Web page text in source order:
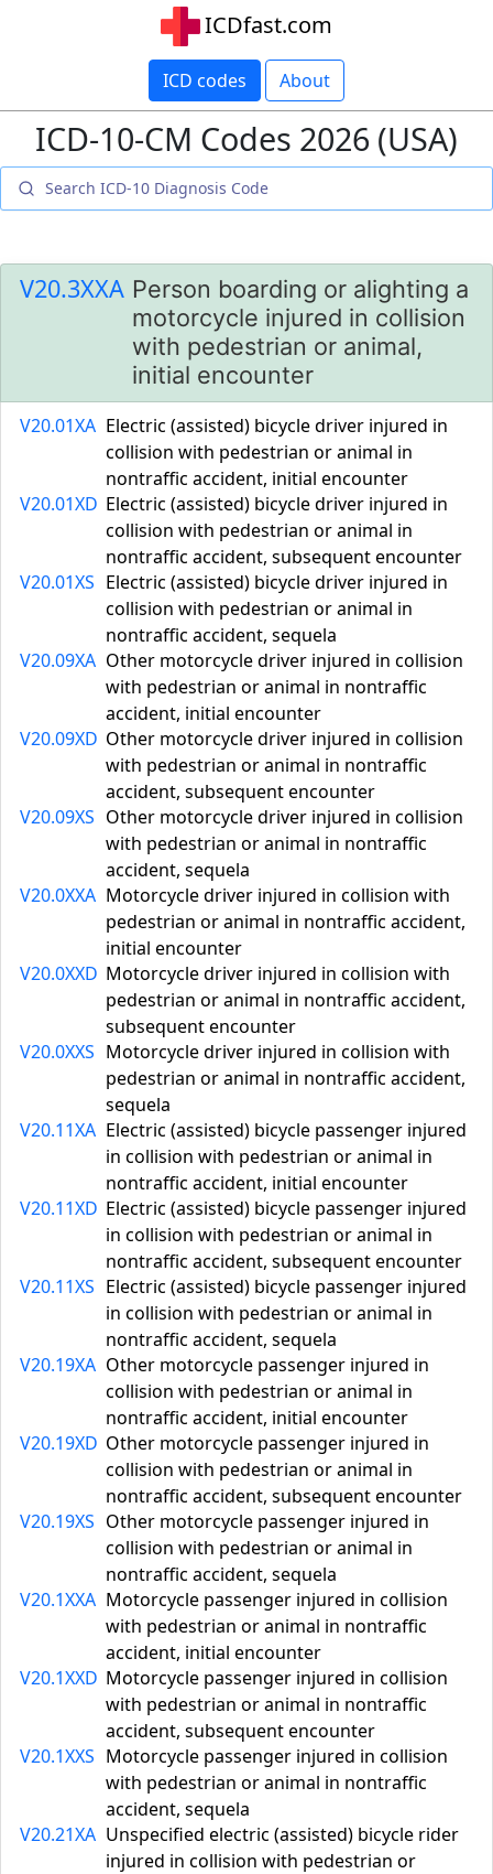
ICDfast.com
ICD codes About
ICD-10-CM Codes 2026 (USA)
V20.3XXA Person boarding or alighting a
motorcycle injured in collision
with pedestrian or animal,
initial encounter
V20.01XA Electric (assisted) bicycle driver injured in
collision with pedestrian or animal in
nontraffic accident, initial encounter
V20.01XD Electric (assisted) bicycle driver injured in
collision with pedestrian or animal in
nontraffic accident, subsequent encounter
V20.01XS Electric (assisted) bicycle driver injured in
collision with pedestrian or animal in
nontraffic accident, sequela
V20.09XA Other motorcycle driver injured in collision
with pedestrian or animal in nontraffic
accident, initial encounter
V20.09XD Other motorcycle driver injured in collision
with pedestrian or animal in nontraffic
accident, subsequent encounter
V20.09XS Other motorcycle driver injured in collision
with pedestrian or animal in nontraffic
accident, sequela
V20.0XXA Motorcycle driver injured in collision with
pedestrian or animal in nontraffic accident,
initial encounter
V20.0XXD Motorcycle driver injured in collision with
pedestrian or animal in nontraffic accident,
subsequent encounter
V20.0XXS Motorcycle driver injured in collision with
pedestrian or animal in nontraffic accident,
sequela
V20.11XA Electric (assisted) bicycle passenger injured
in collision with pedestrian or animal in
nontraffic accident, initial encounter
V20.11XD Electric (assisted) bicycle passenger injured
in collision with pedestrian or animal in
nontraffic accident, subsequent encounter
V20.11XS Electric (assisted) bicycle passenger injured
in collision with pedestrian or animal in
nontraffic accident, sequela
V20.19XA Other motorcycle passenger injured in
collision with pedestrian or animal in
nontraffic accident, initial encounter
V20.19XD Other motorcycle passenger injured in
collision with pedestrian or animal in
nontraffic accident, subsequent encounter
V20.19XS Other motorcycle passenger injured in
collision with pedestrian or animal in
nontraffic accident, sequela
V20.1XXA Motorcycle passenger injured in collision
with pedestrian or animal in nontraffic
accident, initial encounter
V20.1XXD Motorcycle passenger injured in collision
with pedestrian or animal in nontraffic
accident, subsequent encounter
V20.1XXS Motorcycle passenger injured in collision
with pedestrian or animal in nontraffic
accident, sequela
V20.21XA Unspecified electric (assisted) bicycle rider
injured in collision with pedestrian or